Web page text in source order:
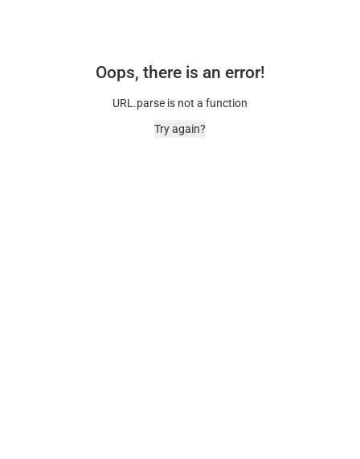
Oops, there is an error!
URL.parse is not a function
Try again?